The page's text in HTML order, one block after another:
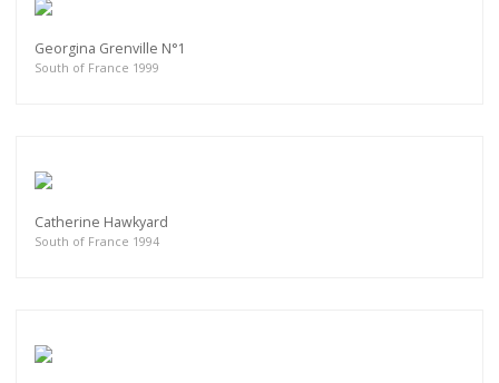
Georgina Grenville N°1
South of France 1999
Catherine Hawkyard
South of France 1994